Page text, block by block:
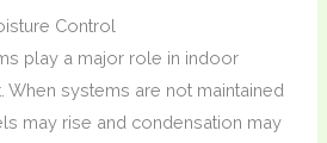
Control
play a major role in indoor
When systems are not maintained
may rise and condensation may